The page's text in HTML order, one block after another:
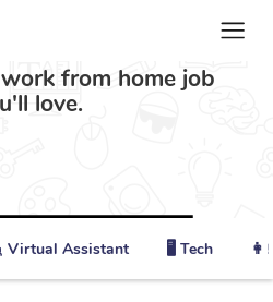
from home job
love.
‍Virtual Assistant 🖥️ Tech